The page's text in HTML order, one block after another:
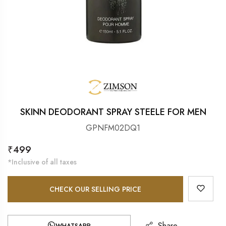
SKINN DEODORANT SPRAY STEELE FOR MEN
GPNFM02DQ1
Regular
price
₹499
*Inclusive of all taxes
CHECK OUR SELLING PRICE